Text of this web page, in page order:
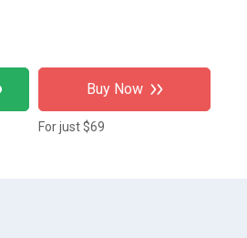
Buy Now
For just $69